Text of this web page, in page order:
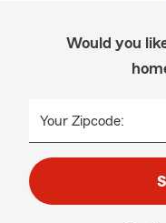
Would you
Your Zipcode: